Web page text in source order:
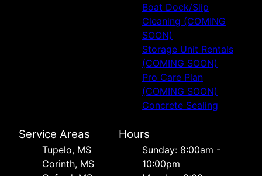
Boat Dock/Slip
Cleaning (COMING
SOON)
Storage Unit Rentals
(COMING SOON)
Pro Care Plan
(COMING SOON)
Concrete Sealing
Service Areas
Tupelo, MS
Corinth, MS
Hours
Sunday: 8:00am -
10:00pm